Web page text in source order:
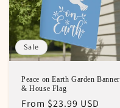
Sale
Peace on Earth Garden Banner
& House Flag
Regular
Sale
From $23.99 USD